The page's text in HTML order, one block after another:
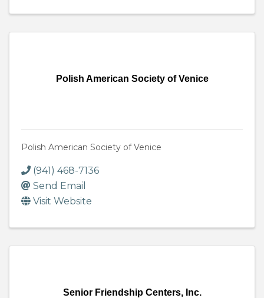
Polish American Society of Venice
Polish American Society of Venice
(941) 468-7136
Send Email
Visit Website
Senior Friendship Centers, Inc.